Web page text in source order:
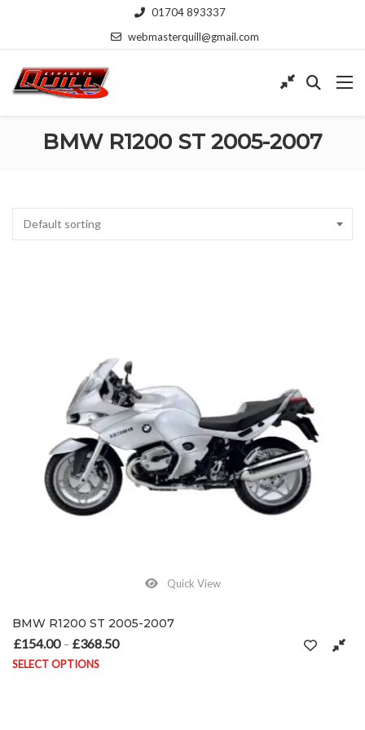
01704 893337
webmasterquill@gmail.com
BMW R1200 ST 2005-2007
Default sorting
Quick View
BMW R1200 ST 2005-2007
£154.00 – £368.50
SELECT OPTIONS